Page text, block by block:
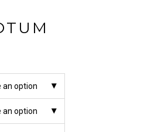
an option
an option